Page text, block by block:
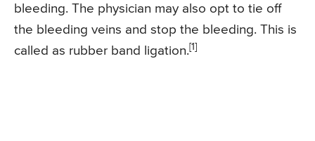
bleeding. The physician may also opt to tie off
the bleeding veins and stop the bleeding. This is
called as rubber band ligation.[1]